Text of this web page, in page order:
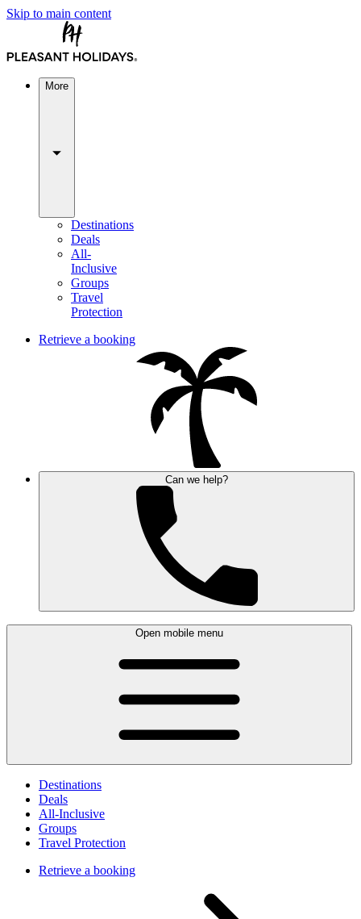
Skip to main content
More
Destinations
Deals
All-
Inclusive
Groups
Travel
Protection
Retrieve a booking
Can we help?
Open mobile menu
Destinations
Deals
All-Inclusive
Groups
Travel Protection
Retrieve a booking